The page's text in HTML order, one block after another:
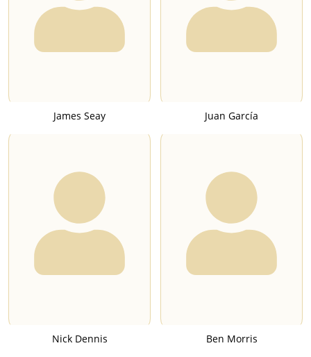
James Seay Juan García
Nick Dennis Ben Morris